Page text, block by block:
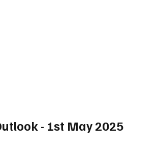
- 1st May 2025